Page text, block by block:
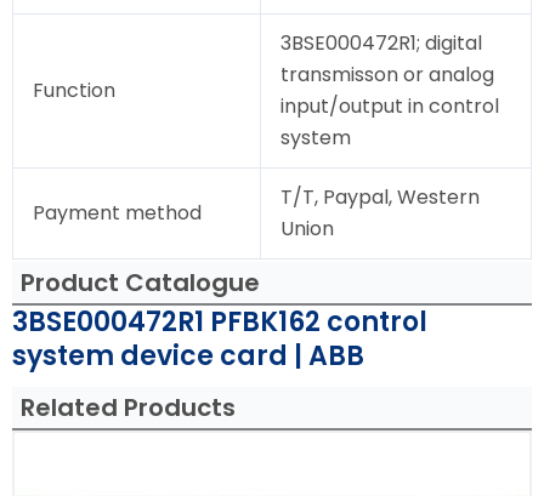
Function
3BSE000472R1; digital
transmisson or analog
input/output in control
system
Payment method
T/T, Paypal, Western
Union
Product Catalogue
3BSE000472R1 PFBK162 control
system device card | ABB
Related Products